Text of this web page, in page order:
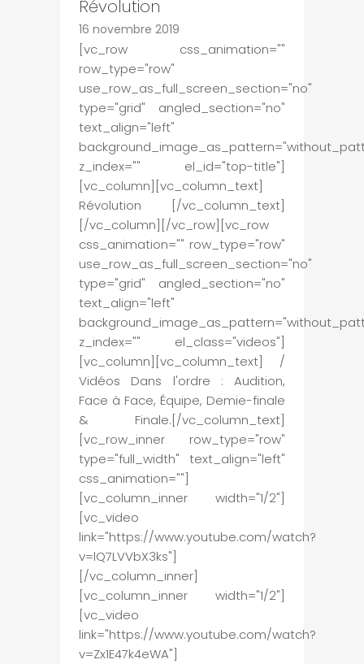
Révolution
16 novembre 2019
[vc_row css_animation=""
row_type="row"
use_row_as_full_screen_section="no"
type="grid" angled_section="no"
text_align="left"
z_index="" el_id="top-title"]
[vc_column][vc_column_text]
Révolution [/vc_column_text]
[/vc_column][/vc_row][vc_row
css_animation="" row_type="row"
use_row_as_full_screen_section="no"
type="grid" angled_section="no"
text_align="left"
z_index="" el_class="videos"]
[vc_column][vc_column_text] /
Vidéos Dans l'ordre : Audition,
Face à Face, Équipe, Demie-finale
& Finale.[/vc_column_text]
[vc_row_inner row_type="row"
type="full_width" text_align="left"
css_animation=""]
[vc_column_inner width="1/2"]
[vc_video
link="https://www.youtube.com/watch?
v=lQ7LVVbX3ks"]
[/vc_column_inner]
[vc_column_inner width="1/2"]
[vc_video
link="https://www.youtube.com/watch?
v=Zx1E47k4eWA"]